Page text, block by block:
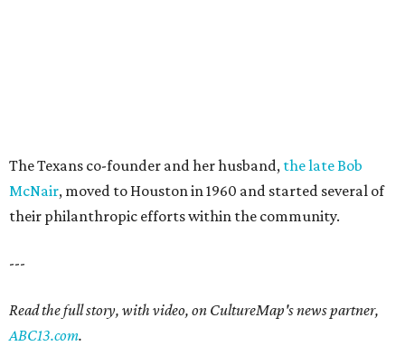
The Texans co-founder and her husband, the late Bob
McNair, moved to Houston in 1960 and started several of
their philanthropic efforts within the community.
---
Read the full story, with video, on CultureMap's news partner,
ABC13.com.